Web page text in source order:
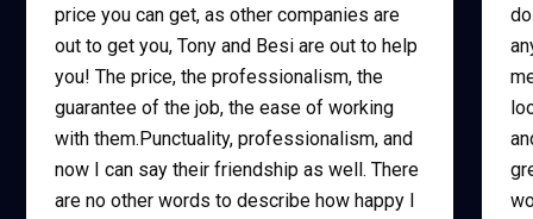
price you can get, as other companies are
out to get you, Tony and Besi are out to help
you! The price, the professionalism, the
guarantee of the job, the ease of working
with them.Punctuality, professionalism, and
now I can say their friendship as well. There
are no other words to describe how happy I